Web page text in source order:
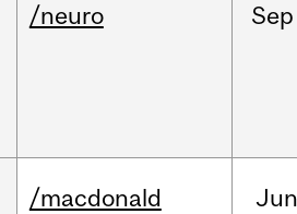
/neuro Sep
/macdonald